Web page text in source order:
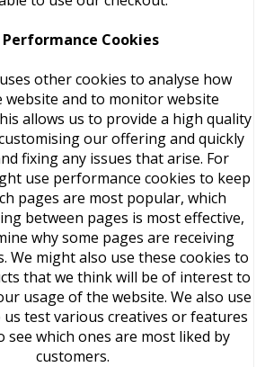
Performance Cookies
other cookies to analyse how
website and to monitor website
allows us to provide a high quality
our offering and quickly
fixing any issues that arise. For
use performance cookies to keep
pages are most popular, which
between pages is most effective,
why some pages are receiving
We might also use these cookies to
that we think will be of interest to
usage of the website. We also use
test various creatives or features
see which ones are most liked by
customers.